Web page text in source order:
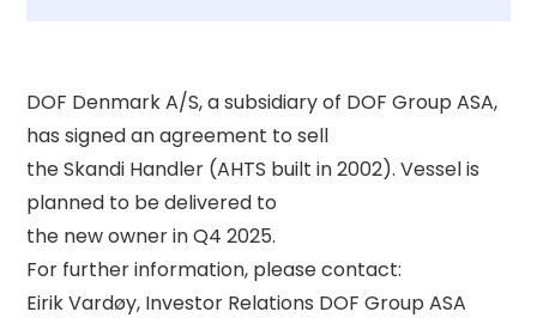
DOF Denmark A/S, a subsidiary of DOF Group ASA,
has signed an agreement to sell
the Skandi Handler (AHTS built in 2002). Vessel is
planned to be delivered to
the new owner in Q4 2025.
For further information, please contact:
Eirik Vardøy, Investor Relations DOF Group ASA